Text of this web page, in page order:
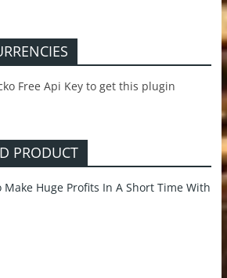
Free Api Key to get this plugin
PRODUCT